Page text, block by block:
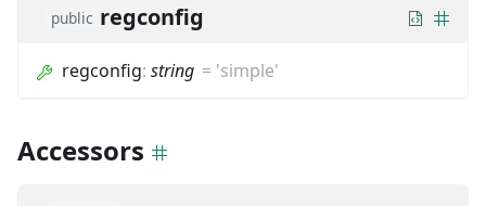
public regconfig
regconfig: string = 'simple'
Accessors